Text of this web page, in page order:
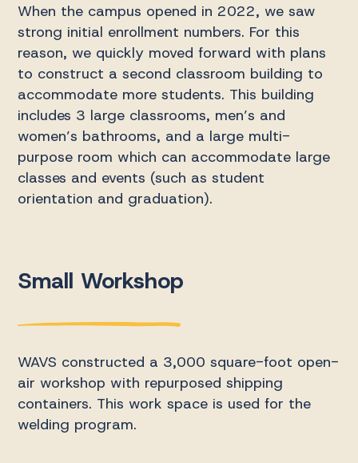
When the campus opened in 2022, we saw
strong initial enrollment numbers. For this
reason, we quickly moved forward with plans
to construct a second classroom building to
accommodate more students. This building
includes 3 large classrooms, men’s and
women’s bathrooms, and a large multi-
purpose room which can accommodate large
classes and events (such as student
orientation and graduation).
Small Workshop
WAVS constructed a 3,000 square-foot open-
air workshop with repurposed shipping
containers. This work space is used for the
welding program.